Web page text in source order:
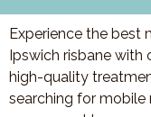
Experience the best
Ipswich risbane with
high-quality
searching for mobile